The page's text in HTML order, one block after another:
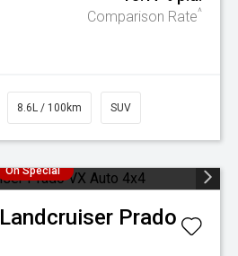
Comparison Rate^
8.6L / 100km SUV
On Special
Landcruiser Prado